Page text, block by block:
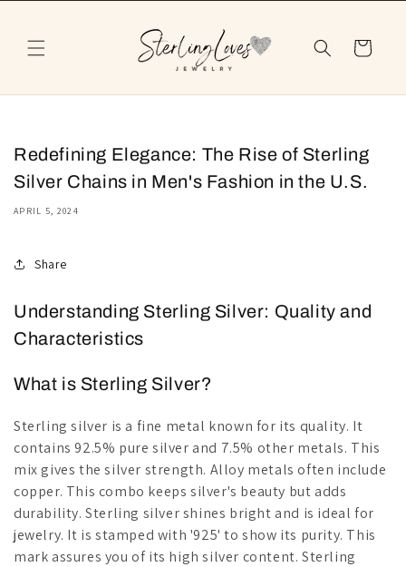
Cart
Redefining Elegance: The Rise of Sterling
Silver Chains in Men's Fashion in the U.S.
APRIL 5, 2024
Share
Understanding Sterling Silver: Quality and
Characteristics
What is Sterling Silver?
Sterling silver is a fine metal known for its quality. It
contains 92.5% pure silver and 7.5% other metals. This
mix gives the silver strength. Alloy metals often include
copper. This combo keeps silver's beauty but adds
durability. Sterling silver shines bright and is ideal for
jewelry. It is stamped with '925' to show its purity. This
mark assures you of its high silver content. Sterling